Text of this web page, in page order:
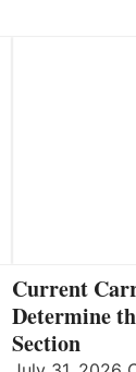
Current
Determine
Section